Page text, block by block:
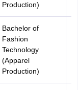
Production)
Bachelor of
Fashion
Technology
(Apparel
Production)